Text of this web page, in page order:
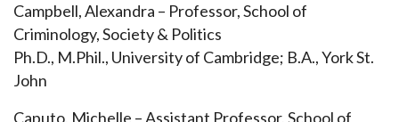
Campbell, Alexandra – Professor, School of
Criminology, Society & Politics
Ph.D., M.Phil., University of Cambridge; B.A., York St.
John
Caputo, Michelle – Assistant Professor, School of